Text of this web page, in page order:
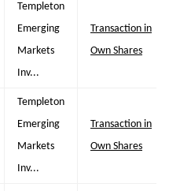
Templeton
Emerging
Markets
Inv...
Transaction in
Own Shares
Templeton
Emerging
Markets
Inv...
Transaction in
Own Shares